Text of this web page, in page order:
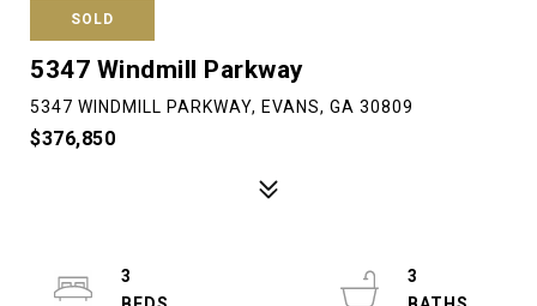
SOLD
5347 Windmill Parkway
5347 WINDMILL PARKWAY, EVANS, GA 30809
$376,850
3
3